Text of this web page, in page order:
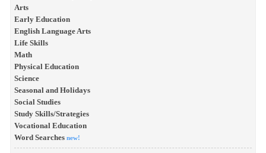
Arts
Early Education
English Language Arts
Life Skills
Math
Physical Education
Science
Seasonal and Holidays
Social Studies
Study Skills/Strategies
Vocational Education
Word Searches new!